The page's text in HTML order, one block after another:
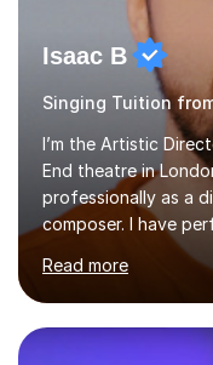
Isaac B
Singing Tuition
I’m the Artistic
End theatre in
professionally as a
composer. I have
across the UK,
as internationally,
performed on the
teaching
day-to-day
Read more